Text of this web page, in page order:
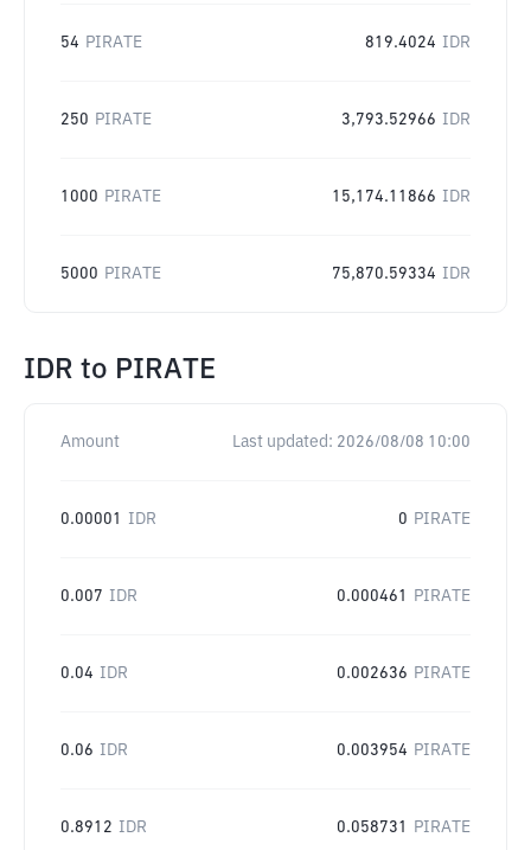
54 PIRATE 819.4024 IDR
250 PIRATE 3,793.52966 IDR
1000 PIRATE 15,174.11866 IDR
5000 PIRATE 75,870.59334 IDR
IDR to PIRATE
Amount Last updated: 2026/08/08 10:00
0.00001 IDR 0 PIRATE
0.007 IDR 0.000461 PIRATE
0.04 IDR 0.002636 PIRATE
0.06 IDR 0.003954 PIRATE
0.8912 IDR 0.058731 PIRATE